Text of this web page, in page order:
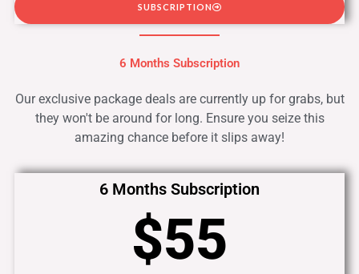
SUBSCRIPTION
6 Months Subscription
Our exclusive package deals are currently up for grabs, but
they won't be around for long. Ensure you seize this
amazing chance before it slips away!
6 Months Subscription
$55